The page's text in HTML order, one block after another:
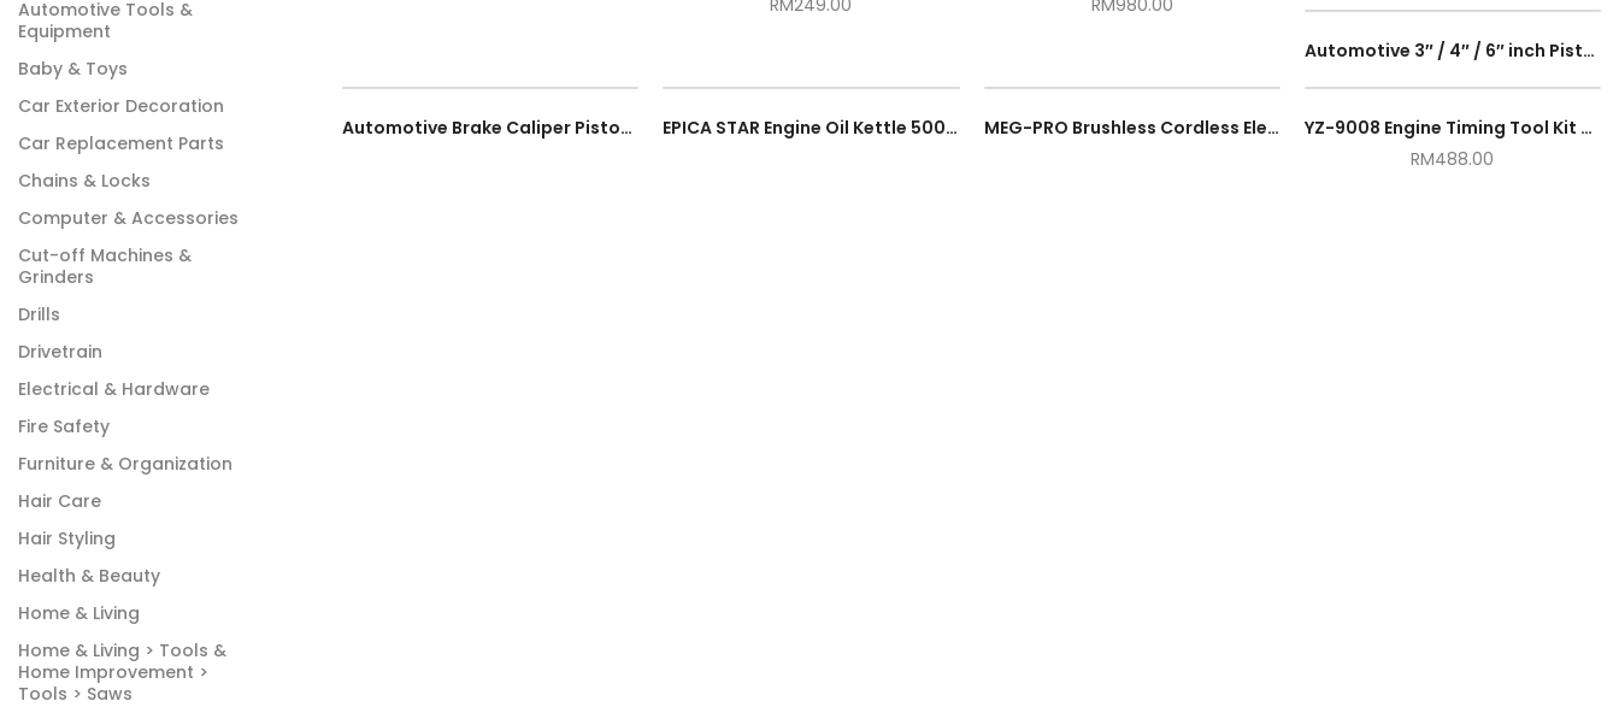
RM249.00
RM980.00
Automotive 3″ / 4″ / 6″ inch Piston Ring Compressor Tool Installer Band Ratcheting Wrench Car Auto Engine Tool
Automotive Brake Caliper Piston Wrench Heavy Duty Car Adjustable Ratchet Repair Spreader Hand Tool EPICA STAR Engine Oil Kettle 500CC EP10179 Hand Hold Spray Gun Pump Cans Enjin Minyak Can Botol 500ML MEG-PRO Brushless Cordless Electric Jig Saw Cutter Machine Bevel Cut Jigsaw High Speed Control Mesin Potong Kayu
YZ-9008 Engine Timing Tool Kit For BMW N51/N52/N53/N54/N55
RM488.00
Automotive Tools &
Equipment
Baby & Toys
Car Exterior Decoration
Car Replacement Parts
Chains & Locks
Computer & Accessories
Cut-off Machines &
Grinders
Drills
Drivetrain
Electrical & Hardware
Fire Safety
Furniture & Organization
Hair Care
Hair Styling
Health & Beauty
Home & Living
Home & Living > Tools &
Home Improvement >
Tools > Saws